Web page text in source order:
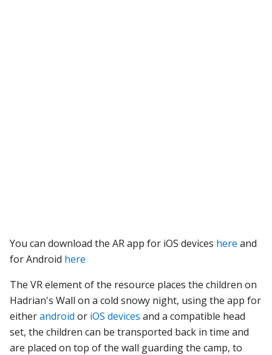
You can download the AR app for iOS devices here and
for Android here
The VR element of the resource places the children on
Hadrian's Wall on a cold snowy night, using the app for
eitherandroid or iOS devices and a compatible head
set, the children can be transported back in time and
are placed on top of the wall guarding the camp, to